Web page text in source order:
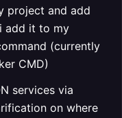
project and add
add it to my
(currently
CMD)
services via
on where